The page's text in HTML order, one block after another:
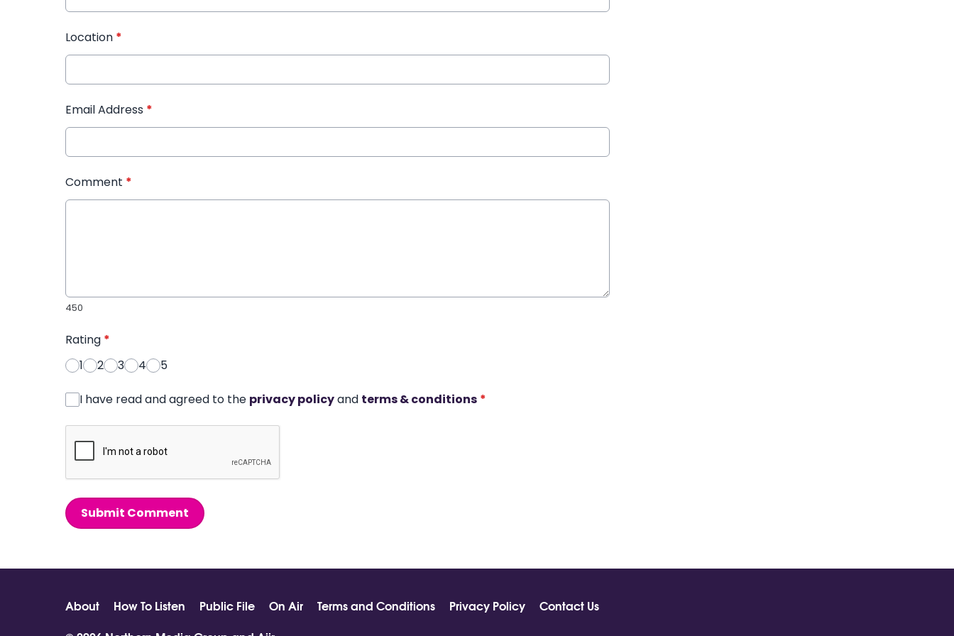
Location *
Email Address *
Comment *
450
Rating *
1
2 3 4 5
I have read and agreed to the privacy policyand terms & conditions *
Submit Comment
About How To Listen Public File On Air Terms and Conditions Privacy Policy
Contact Us